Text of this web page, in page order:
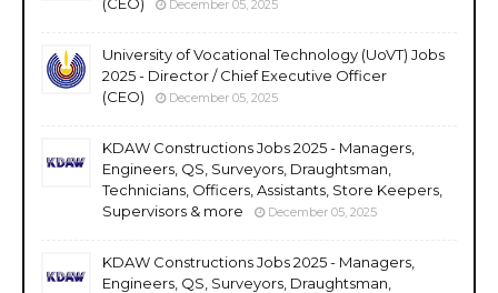
December 05, 2025
University of Vocational Technology (UoVT) Jobs
2025 - Director / Chief Executive Officer
(CEO)
December 05, 2025
KDAW Constructions Jobs 2025 - Managers,
Engineers, QS, Surveyors, Draughtsman,
Technicians, Officers, Assistants, Store Keepers,
Supervisors & more
December 05, 2025
KDAW Constructions Jobs 2025 - Managers,
Engineers, QS, Surveyors, Draughtsman,